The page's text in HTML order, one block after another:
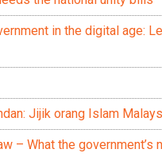
in the digital age:
Jijik orang Islam
– What the government’s